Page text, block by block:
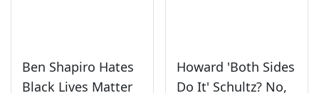
Ben Shapiro Hates
Black Lives Matter
Howard 'Both Sides
Do It' Schultz? No,